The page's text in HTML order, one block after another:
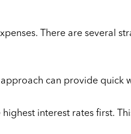
There are several
can provide
interest rates first.